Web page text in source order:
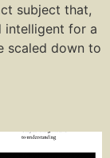
subject that,
intelligent for a
scaled down to